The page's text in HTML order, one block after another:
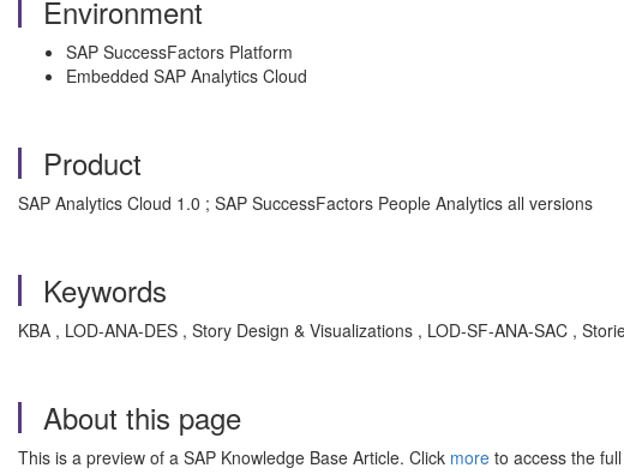
Environment
SAP SuccessFactors Platform
Embedded SAP Analytics Cloud
Product
SAP Analytics Cloud 1.0 ; SAP SuccessFactors People Analytics all versions
Keywords
KBA , LOD-ANA-DES , Story Design & Visualizations , LOD-SF-ANA-SAC ,
About this page
This is a preview of a SAP Knowledge Base Article. Click more to access the